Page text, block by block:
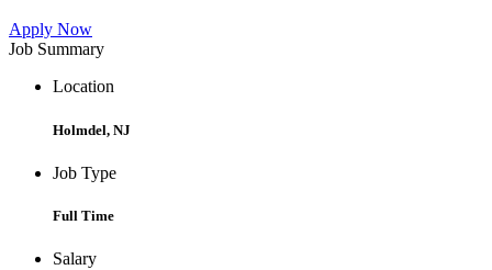
Apply Now
Job Summary
Location
Holmdel, NJ
Job Type
Full Time
Salary